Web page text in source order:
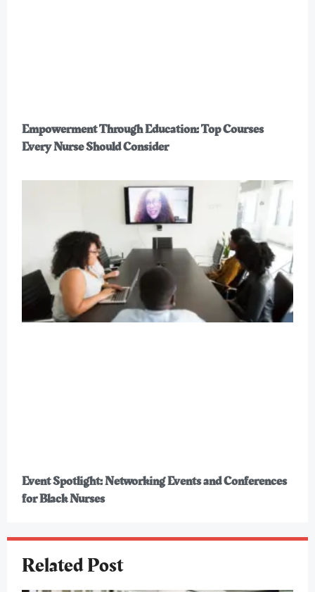
Empowerment Through Education: Top Courses
Every Nurse Should Consider
Event Spotlight: Networking Events and Conferences
for Black Nurses
Related Post